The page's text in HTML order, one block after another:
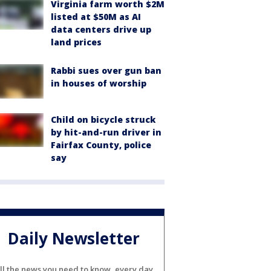
Virginia farm worth $2M
listed at $50M as AI
data centers drive up
land prices
Rabbi sues over gun ban
in houses of worship
Child on bicycle struck
by hit-and-run driver in
Fairfax County, police
say
Daily Newsletter